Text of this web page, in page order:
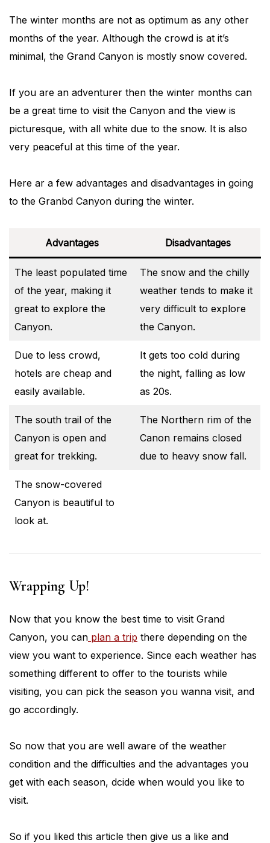
The winter months are not as optimum as any other
months of the year. Although the crowd is at it’s
minimal, the Grand Canyon is mostly snow covered.
If you are an adventurer then the winter months can
be a great time to visit the Canyon and the view is
picturesque, with all white due to the snow. It is also
very peaceful at this time of the year.
Here ar a few advantages and disadvantages in going
to the Granbd Canyon during the winter.
Advantages Disadvantages
The least populated time
of the year, making it
great to explore the
Canyon.
The snow and the chilly
weather tends to make it
very difficult to explore
the Canyon.
Due to less crowd,
hotels are cheap and
easily available.
It gets too cold during
the night, falling as low
as 20s.
The south trail of the
Canyon is open and
great for trekking.
The Northern rim of the
Canon remains closed
due to heavy snow fall.
The snow-covered
Canyon is beautiful to
look at.
Wrapping Up!
Now that you know the best time to visit Grand
Canyon, you can plan a trip there depending on the
view you want to experience. Since each weather has
something different to offer to the tourists while
visiting, you can pick the season you wanna visit, and
go accordingly.
So now that you are well aware of the weather
condition and the difficulties and the advantages you
get with each season, dcide when would you like to
visit.
So if you liked this article then give us a like and